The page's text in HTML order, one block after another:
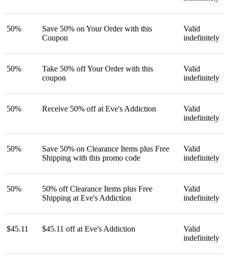
50%
Save 50% on Your Order with this
Coupon
Valid
indefinitely
50%
Take 50% off Your Order with this
coupon
Valid
indefinitely
50% Receive 50% off at Eve's Addiction
Valid
indefinitely
50%
Save 50% on Clearance Items plus Free
Shipping with this promo code
Valid
indefinitely
50%
50% off Clearance Items plus Free
Shipping at Eve's Addiction
Valid
indefinitely
$45.11 $45.11 off at Eve's Addiction
Valid
indefinitely